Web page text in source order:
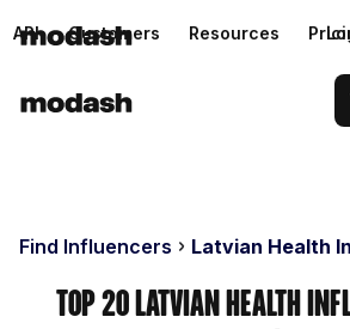
API Customers Resources
Find Influencers Latvian Health
Top 20 Latvian Health